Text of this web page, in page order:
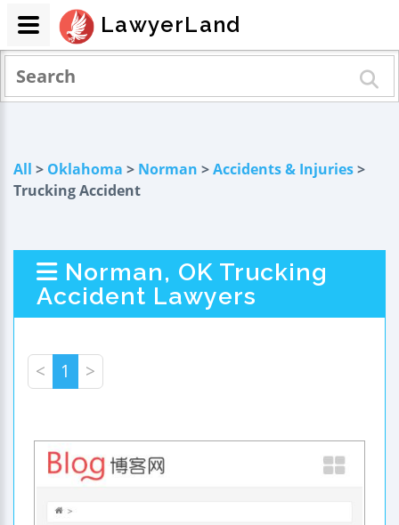
All > Oklahoma > Norman >Accidents & Injuries>
Trucking Accident
Norman, OK Trucking
Accident Lawyers
< 1 >
LawyerLand